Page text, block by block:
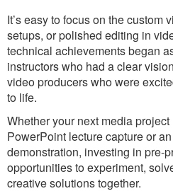
It’s easy to focus on the custom
setups, or polished editing in
technical achievements began
instructors who had a clear
video producers who were
to life.
Whether your next media
PowerPoint lecture capture or
demonstration, investing in pre-
opportunities to experiment,
creative solutions together.